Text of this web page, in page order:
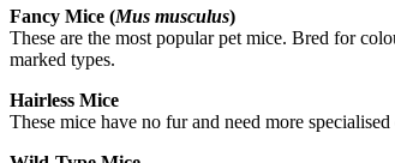
Fancy Mice (Mus musculus)
These are the most popular pet mice. Bred for
marked types.
Hairless Mice
These mice have no fur and need more